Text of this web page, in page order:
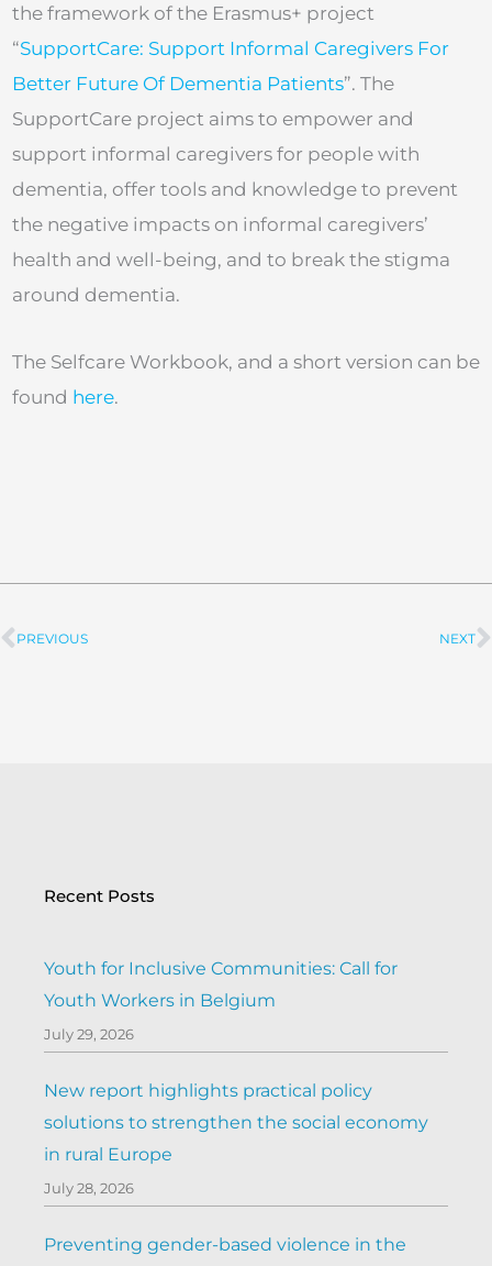
the framework of the Erasmus+ project
“SupportCare: Support Informal Caregivers For
Better Future Of Dementia Patients”. The
SupportCare project aims to empower and
support informal caregivers for people with
dementia, offer tools and knowledge to prevent
the negative impacts on informal caregivers’
health and well-being, and to break the stigma
around dementia.
The Selfcare Workbook, and a short version can be
found here.
Prev
PREVIOUS NEXT
Recent Posts
Youth for Inclusive Communities: Call for
Youth Workers in Belgium
July 29, 2026
New report highlights practical policy
solutions to strengthen the social economy
in rural Europe
July 28, 2026
Preventing gender-based violence in the